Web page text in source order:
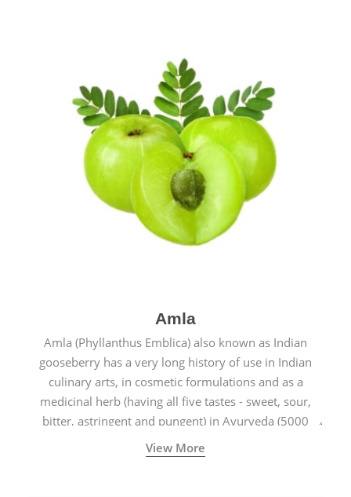
Amla
Amla (Phyllanthus Emblica) also known as Indian
gooseberry has a very long history of use in Indian
culinary arts, in cosmetic formulations and as a
medicinal herb (having all five tastes - sweet, sour,
bitter, astringent and pungent) in Ayurveda (5000
years old traditional medicine system originated in
ancient India) for improving overall physical and
View More